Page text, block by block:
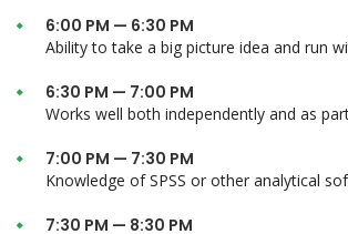
6:00 PM — 6:30 PM
Ability to take a big picture idea and run
6:30 PM — 7:00 PM
Works well both independently and as
7:00 PM — 7:30 PM
Knowledge of SPSS or other analytical
7:30 PM — 8:30 PM